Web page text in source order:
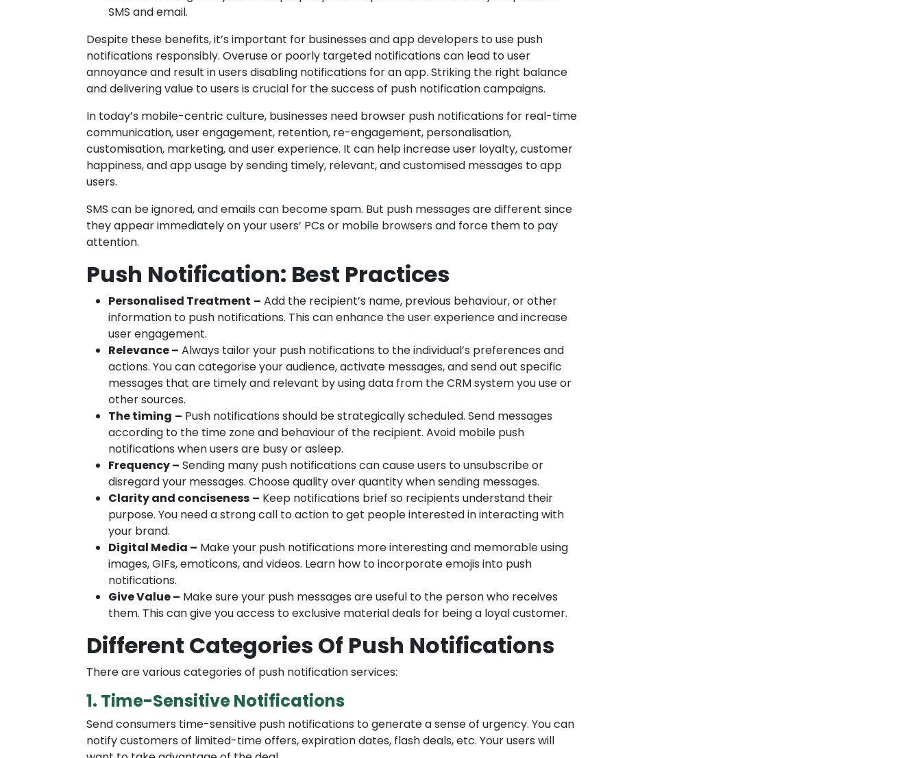
SMS and email.
Despite these benefits, it’s important for businesses and app developers to use push
notifications responsibly. Overuse or poorly targeted notifications can lead to user
annoyance and result in users disabling notifications for an app. Striking the right balance
and delivering value to users is crucial for the success of push notification campaigns.
In today’s mobile-centric culture, businesses need browser push notifications for real-time
communication, user engagement, retention, re-engagement, personalisation,
customisation, marketing, and user experience. It can help increase user loyalty, customer
happiness, and app usage by sending timely, relevant, and customised messages to app
users.
SMS can be ignored, and emails can become spam. But push messages are different since
they appear immediately on your users’ PCs or mobile browsers and force them to pay
attention.
Push Notification: Best Practices
Personalised Treatment – Add the recipient’s name, previous behaviour, or other
information to push notifications. This can enhance the user experience and increase
user engagement.
Relevance – Always tailor your push notifications to the individual’s preferences and
actions. You can categorise your audience, activate messages, and send out specific
messages that are timely and relevant by using data from the CRM system you use or
other sources.
The timing – Push notifications should be strategically scheduled. Send messages
according to the time zone and behaviour of the recipient. Avoid mobile push
notifications when users are busy or asleep.
Frequency – Sending many push notifications can cause users to unsubscribe or
disregard your messages. Choose quality over quantity when sending messages.
Clarity and conciseness – Keep notifications brief so recipients understand their
purpose. You need a strong call to action to get people interested in interacting with
your brand.
Digital Media – Make your push notifications more interesting and memorable using
images, GIFs, emoticons, and videos. Learn how to incorporate emojis into push
notifications.
Give Value – Make sure your push messages are useful to the person who receives
them. This can give you access to exclusive material deals for being a loyal customer.
Different Categories Of Push Notifications
There are various categories of push notification services:
1. Time-Sensitive Notifications
Send consumers time-sensitive push notifications to generate a sense of urgency. You can
notify customers of limited-time offers, expiration dates, flash deals, etc. Your users will